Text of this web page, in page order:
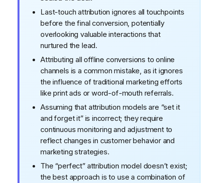
Last-touch attribution ignores all touchpoints
before the final conversion, potentially
overlooking valuable interactions that
nurtured the lead.
Attributing all offline conversions to online
channels is a common mistake, as it ignores
the influence of traditional marketing efforts
like print ads or word-of-mouth referrals.
Assuming that attribution models are “set it
and forget it” is incorrect; they require
continuous monitoring and adjustment to
reflect changes in customer behavior and
marketing strategies.
The “perfect” attribution model doesn’t exist;
the best approach is to use a combination of